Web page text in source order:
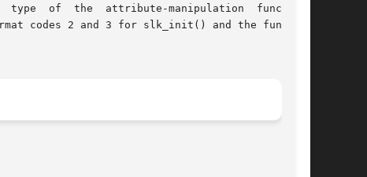
codes 2 and 3 for slk_init() and the function